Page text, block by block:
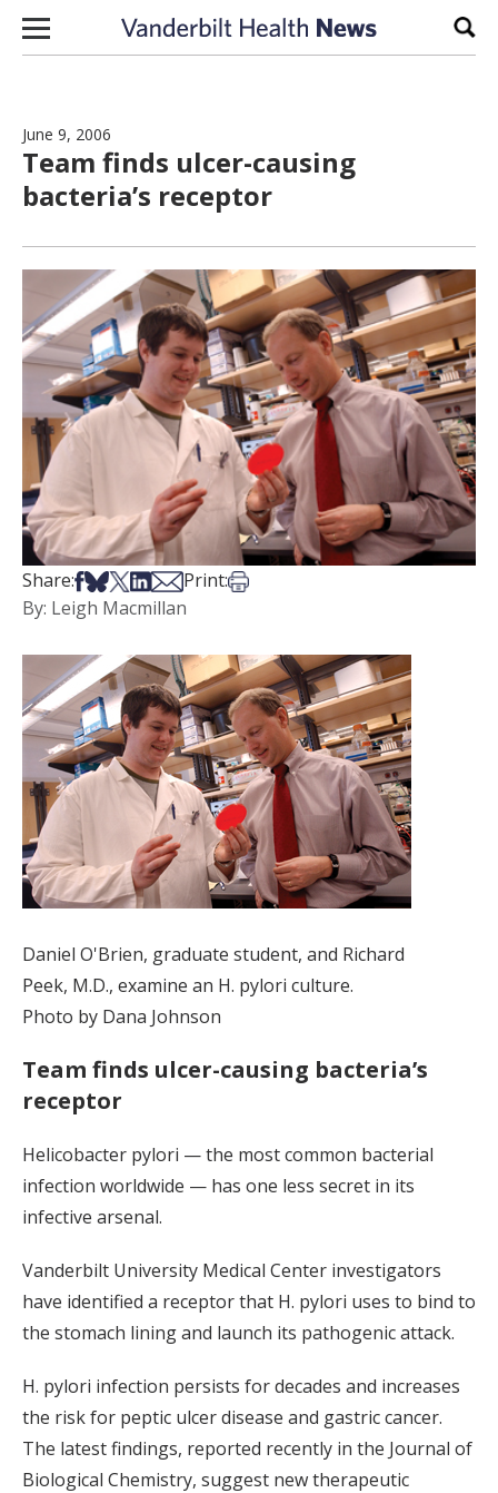
Skip to content
June 9, 2006
Team finds ulcer-causing
bacteria’s receptor
Share:Share on Facebook
Share on Bsky
Share on X
Share on LinkedIn
Share via Email
Print:Print this article
By: Leigh Macmillan
Daniel O'Brien, graduate student, and Richard
Peek, M.D., examine an H. pylori culture.
Photo by Dana Johnson
Team finds ulcer-causing bacteria’s
receptor
Helicobacter pylori — the most common bacterial
infection worldwide — has one less secret in its
infective arsenal.
Vanderbilt University Medical Center investigators
have identified a receptor that H. pylori uses to bind to
the stomach lining and launch its pathogenic attack.
H. pylori infection persists for decades and increases
the risk for peptic ulcer disease and gastric cancer.
The latest findings, reported recently in the Journal of
Biological Chemistry, suggest new therapeutic